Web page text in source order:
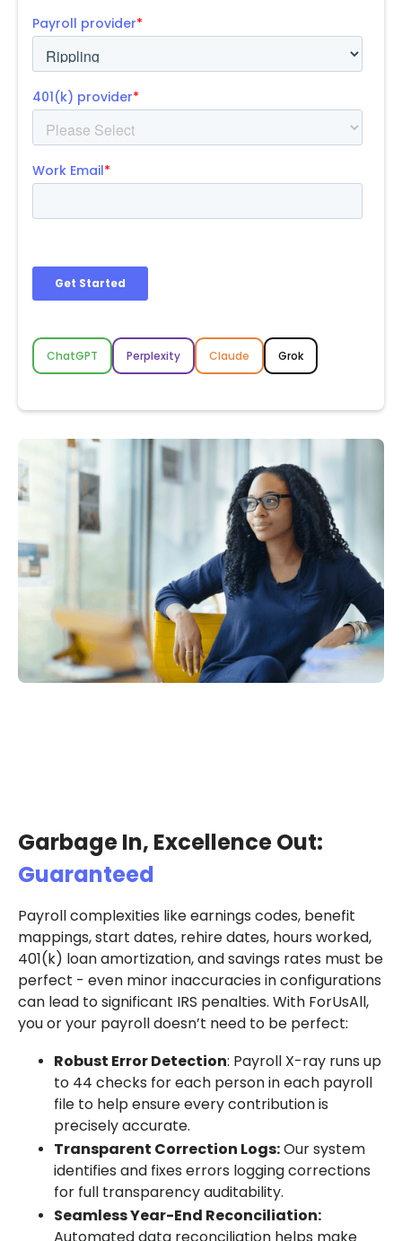
ChatGPT Perplexity Claude Grok
Garbage In, Excellence Out:
Guaranteed
Payroll complexities like earnings codes, benefit
mappings, start dates, rehire dates, hours worked,
401(k) loan amortization, and savings rates must be
perfect - even minor inaccuracies in configurations
can lead to significant IRS penalties. With ForUsAll,
you or your payroll doesn’t need to be perfect:
Robust Error Detection: Payroll X-ray runs up
to 44 checks for each person in each payroll
file to help ensure every contribution is
precisely accurate.
Transparent Correction Logs:Our system
identifies and fixes errors logging corrections
for full transparency auditability.
Seamless Year-End Reconciliation:
Automated data reconciliation helps make